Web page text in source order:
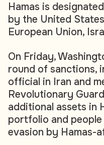
Hamas is
by the United
European Union,
On Friday,
round of sanctions,
official in Iran and
Revolutionary
additional assets in
portfolio and
evasion by Hamas-